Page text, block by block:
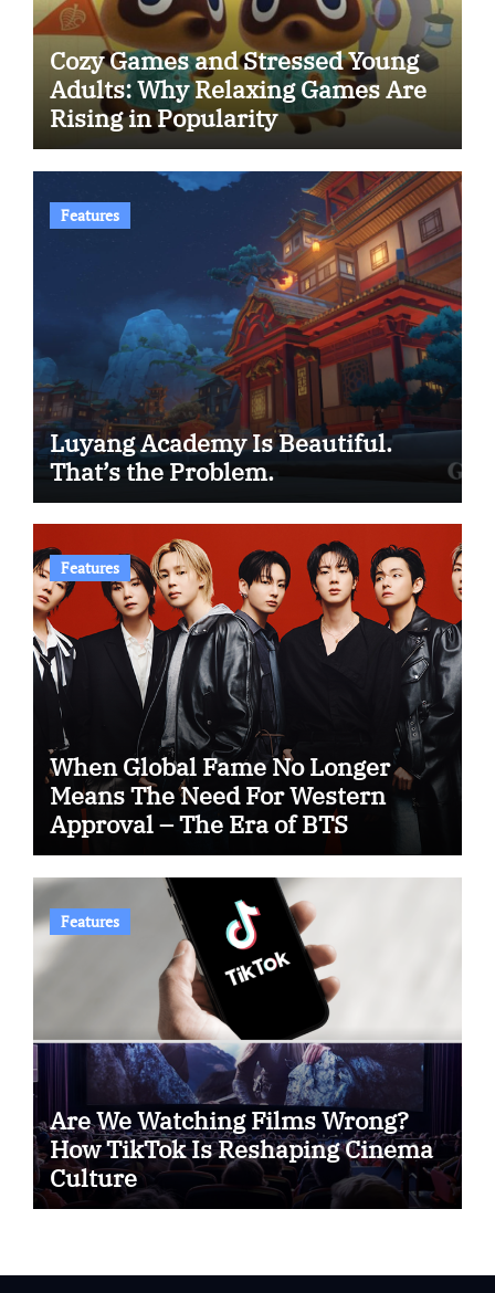
Cozy Games and Stressed Young
Adults: Why Relaxing Games Are
Rising in Popularity
Features
Luyang Academy Is Beautiful.
That’s the Problem.
Features
When Global Fame No Longer
Means The Need For Western
Approval – The Era of BTS
Features
Are We Watching Films Wrong?
How TikTok Is Reshaping Cinema
Culture